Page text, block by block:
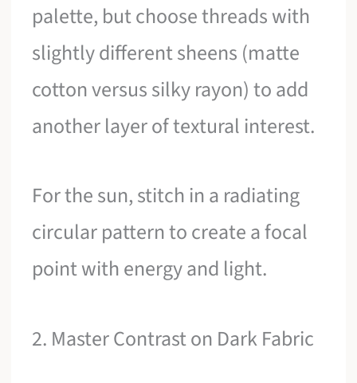
palette, but choose threads with
slightly different sheens (matte
cotton versus silky rayon) to add
another layer of textural interest.
For the sun, stitch in a radiating
circular pattern to create a focal
point with energy and light.
2. Master Contrast on Dark Fabric